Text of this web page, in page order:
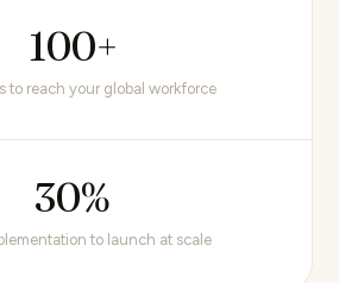
100+
to reach your global workforce
30%
to launch at scale